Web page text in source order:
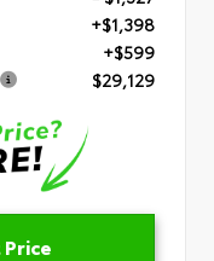
+$1,398
+$599
$29,129